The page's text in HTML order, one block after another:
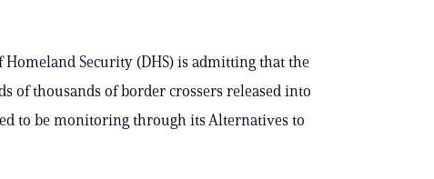
Homeland Security (DHS) is admitting that the
of thousands of border crossers released into
to be monitoring through its Alternatives to